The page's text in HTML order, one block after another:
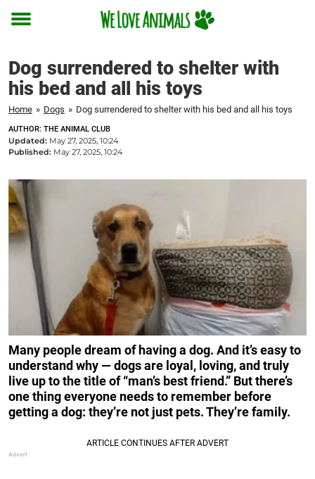
Toggle
Dog surrendered to shelter with
his bed and all his toys
Home » Dogs » Dog surrendered to shelter with his bed and all his toys
AUTHOR: THE ANIMAL CLUB
Updated: May 27, 2025, 10:24
Published: May 27, 2025, 10:24
Many people dream of having a dog. And it’s easy to
understand why — dogs are loyal, loving, and truly
live up to the title of “man’s best friend.” But there’s
one thing everyone needs to remember before
getting a dog: they’re not just pets. They’re family.